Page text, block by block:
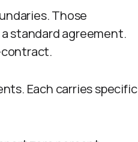
Those
standard agreement.
contract.
Each carries specific